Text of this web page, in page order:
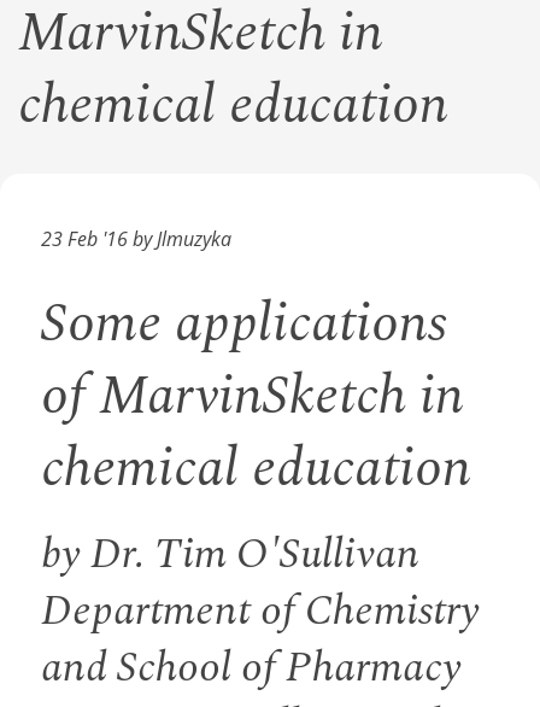
MarvinSketch in
chemical education
23 Feb '16 by Jlmuzyka
Some applications
of MarvinSketch in
chemical education
by Dr. Tim O'Sullivan
Department of Chemistry
and School of Pharmacy